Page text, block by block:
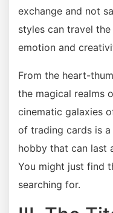
exchange and not
styles can travel
emotion and
From the heart-
the magical realms
cinematic galaxies
of trading cards is a
hobby that can last
You might just find
searching for.